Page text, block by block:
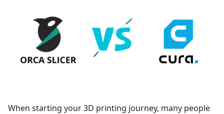
When starting your 3D printing journey, many people